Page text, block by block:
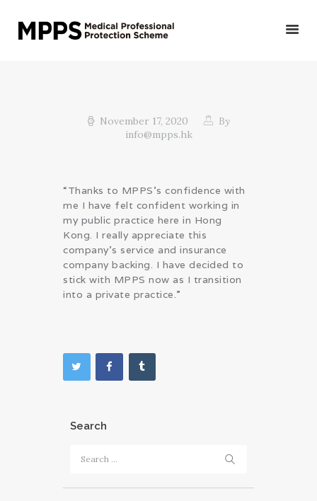
November 17, 2020
By
info@mpps.hk
GET YOUR QUOTE/
PROFESSIONALS
VETERINARIANS
PUBLIC DOCTORS,
DENTISTS &
OTHER CLINICAL
PROFESSIONALS
“Thanks to MPPS’s confidence with
me I have felt confident working in
my public practice here in Hong
Kong. I really appreciate this
company’s service and insurance
company backing. I have decided to
stick with MPPS now as I transition
into a private practice.”
Search